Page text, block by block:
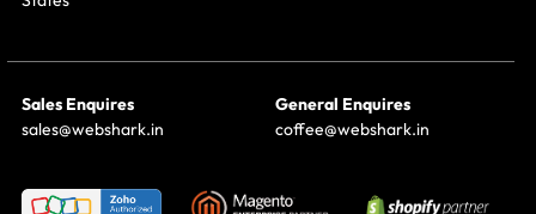
Sales Enquires
sales@webshark.in
General Enquires
coffee@webshark.in